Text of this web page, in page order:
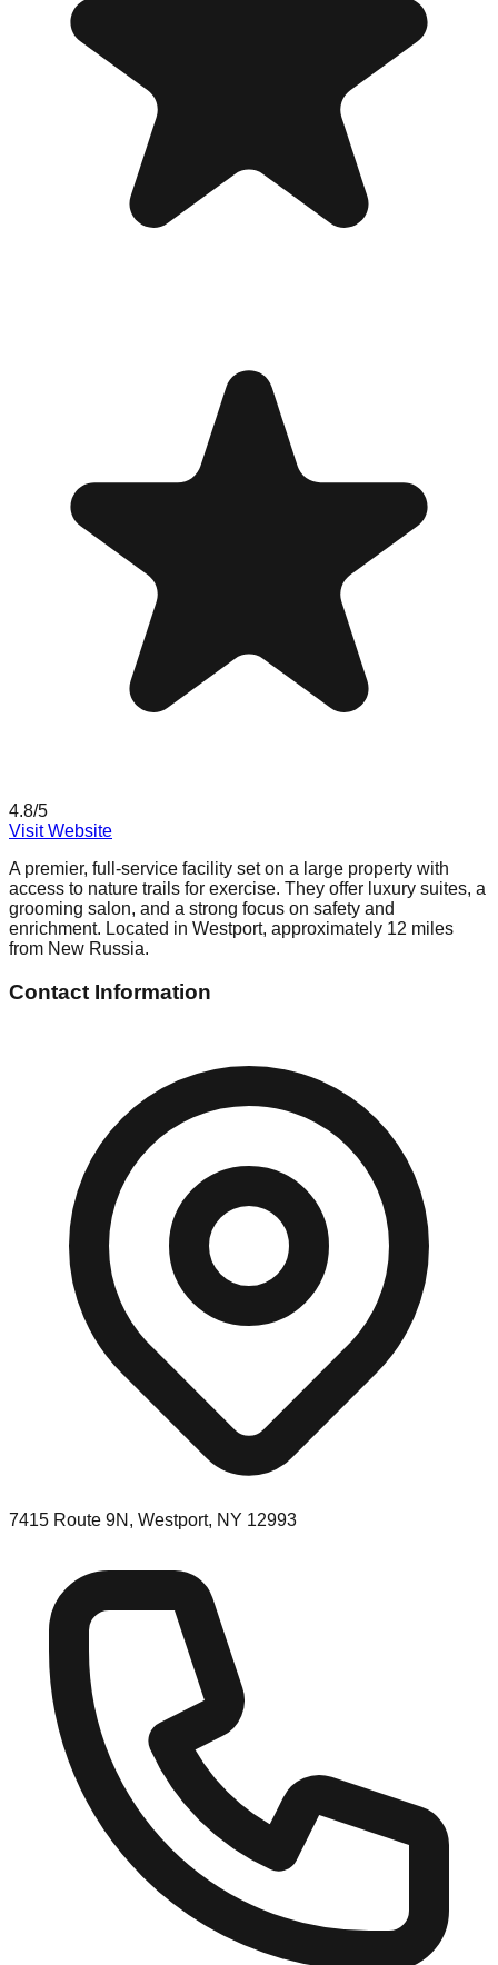
4.8/5
Visit Website
A premier, full-service facility set on a large property with
access to nature trails for exercise. They offer luxury suites, a
grooming salon, and a strong focus on safety and
enrichment. Located in Westport, approximately 12 miles
from New Russia.
Contact Information
7415 Route 9N, Westport, NY 12993